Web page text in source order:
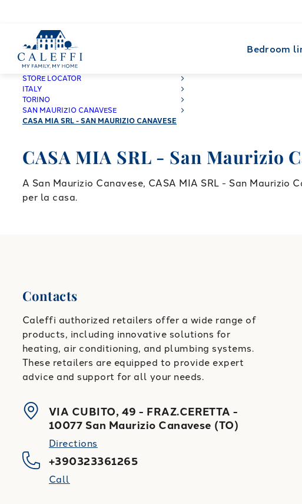
Bedroom
CALEFFI
STORE LOCATOR
ITALY
TORINO
SAN MAURIZIO CANAVESE
CASA MIA SRL - SAN MAURIZIO CANAVESE
CASA MIA SRL - San Maurizio
A San Maurizio Canavese, CASA MIA SRL - San
per la casa.
Contacts
Caleffi authorized retailers offer a wide range of
products, including innovative solutions for
heating, air conditioning, and plumbing systems.
These retailers are equipped to provide expert
advice and support for all your needs.
VIA CUBITO, 49 - FRAZ.CERETTA -
10077 San Maurizio Canavese (TO)
Directions
+390323361265
Call